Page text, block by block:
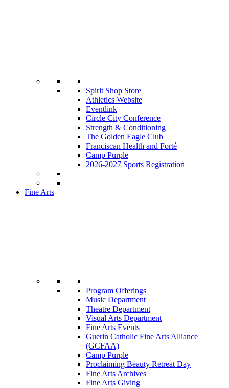
Spirit Shop Store
Athletics Website
Eventlink
Circle City Conference
Strength & Conditioning
The Golden Eagle Club
Franciscan Health and Forté
Camp Purple
2026-2027 Sports Registration
Fine Arts
Program Offerings
Music Department
Theatre Department
Visual Arts Department
Fine Arts Events
Guerin Catholic Fine Arts Alliance
(GCFAA)
Camp Purple
Proclaiming Beauty Retreat Day
Fine Arts Archives
Fine Arts Giving